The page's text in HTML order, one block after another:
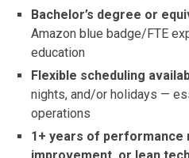
Bachelor’s degree or
Amazon blue badge/FTE
education
Flexible scheduling
nights, and/or holidays —
operations
1+ years of performance
improvement, or lean